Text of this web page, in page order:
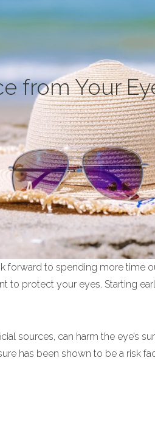
from Your
forward to spending more time
to protect your eyes. Starting
sources, can harm the eye’s
has been shown to be a risk